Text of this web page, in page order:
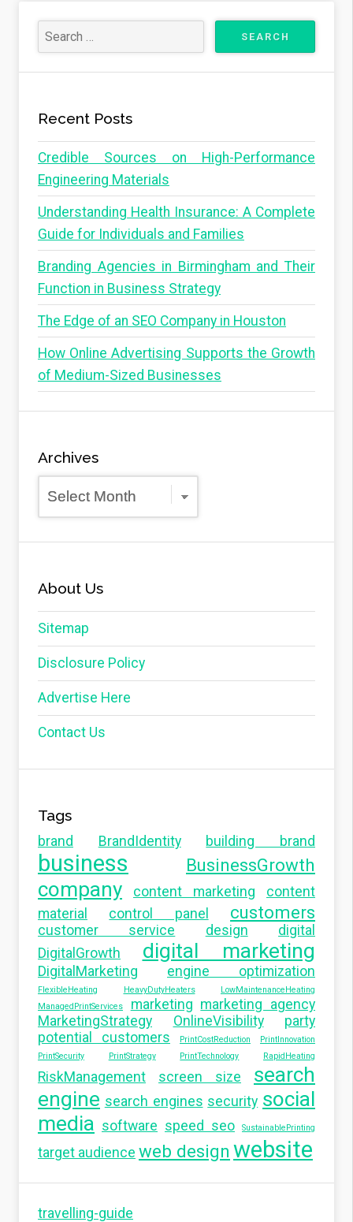
Recent Posts
Credible Sources on High-Performance
Engineering Materials
Understanding Health Insurance: A Complete
Guide for Individuals and Families
Branding Agencies in Birmingham and Their
Function in Business Strategy
The Edge of an SEO Company in Houston
How Online Advertising Supports the Growth
of Medium-Sized Businesses
Archives
Archives
About Us
Sitemap
Disclosure Policy
Advertise Here
Contact Us
Tags
brand BrandIdentity building brand
business BusinessGrowth
company content marketing
content
material
control panel customers
customer service design
digital
DigitalGrowth
digital marketing
DigitalMarketing engine optimization
FlexibleHeating HeavyDutyHeaters
LowMaintenanceHeating
ManagedPrintServices
marketing marketing agency
MarketingStrategy
OnlineVisibility
party
potential customers
PrintCostReduction
PrintInnovation
PrintSecurity
PrintStrategy PrintTechnology RapidHeating
RiskManagement screen size
search
engine search engines security social
media software speed seo SustainablePrinting
target audience web design website
travelling-guide